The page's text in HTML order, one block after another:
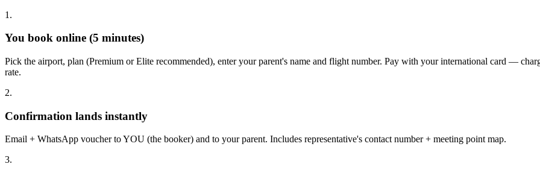
1.
You book online (5 minutes)
Pick the airport, plan (Premium or Elite recommended), enter your parent's name and flight number. Pay with your international card —
rate.
2.
Confirmation lands instantly
Email + WhatsApp voucher to YOU (the booker) and to your parent. Includes representative's contact number + meeting point map.
3.